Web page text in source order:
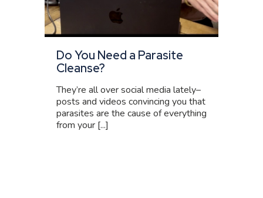
Do You Need a Parasite
Cleanse?
They’re all over social media lately–
posts and videos convincing you that
parasites are the cause of everything
from your [...]